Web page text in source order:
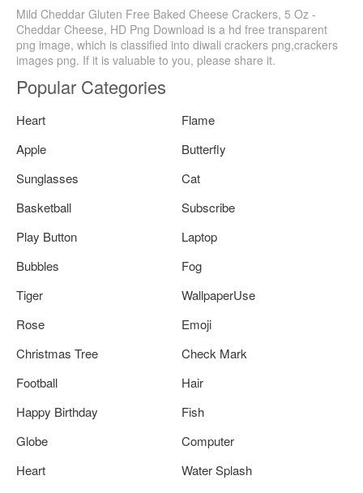
Mild Cheddar Gluten Free Baked Cheese Crackers, 5 Oz -
Cheddar Cheese, HD Png Download is a hd free transparent
png image, which is classified into diwali crackers png,crackers
images png. If it is valuable to you, please share it.
Popular Categories
Heart
Flame
Apple
Butterfly
Sunglasses
Cat
Basketball
Subscribe
Play Button
Laptop
Bubbles
Fog
Tiger
WallpaperUse
Rose
Emoji
Christmas Tree
Check Mark
Football
Hair
Happy Birthday
Fish
Globe
Computer
Heart
Water Splash